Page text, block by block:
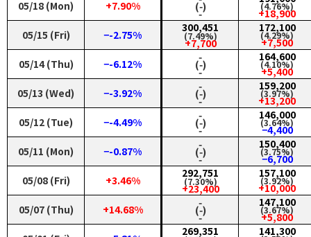
05/18 (Mon)
+7.90% (‑)
‑
(4.76%)
+18,900
05/15 (Fri)
−-2.75%
300,451
(7.49%)
+7,700
172,100
(4.29%)
+7,500
05/14 (Thu)
−-6.12% ‑
(‑)
‑
164,600
(4.10%)
+5,400
05/13 (Wed)
−-3.92% ‑
(‑)
‑
159,200
(3.97%)
+13,200
05/12 (Tue)
−-4.49% ‑
(‑)
‑
146,000
(3.64%)
−4,400
05/11 (Mon)
−-0.87% ‑
(‑)
‑
150,400
(3.75%)
−6,700
05/08 (Fri)
+3.46%
292,751
(7.30%)
+23,400
157,100
(3.92%)
+10,000
05/07 (Thu)
+14.68% ‑
(‑)
‑
147,100
(3.67%)
+5,800
269,351 141,300